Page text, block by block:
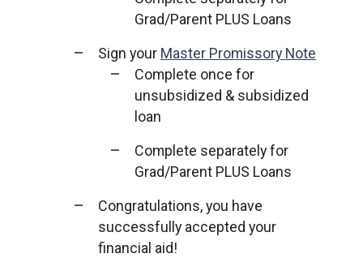
Grad/Parent PLUS Loans
Sign your Master Promissory Note
Complete once for
unsubsidized & subsidized
loan
Complete separately for
Grad/Parent PLUS Loans
Congratulations, you have
successfully accepted your
financial aid!